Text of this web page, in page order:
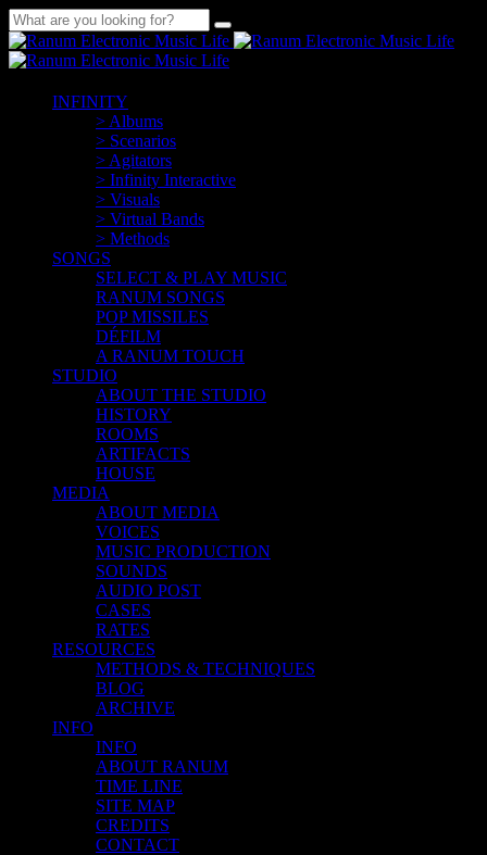
INFINITY
> Albums
> Scenarios
> Agitators
> Infinity Interactive
> Visuals
> Virtual Bands
> Methods
SONGS
SELECT & PLAY MUSIC
RANUM SONGS
POP MISSILES
DÉFILM
A RANUM TOUCH
STUDIO
ABOUT THE STUDIO
HISTORY
ROOMS
ARTIFACTS
HOUSE
MEDIA
ABOUT MEDIA
VOICES
MUSIC PRODUCTION
SOUNDS
AUDIO POST
CASES
RATES
RESOURCES
METHODS & TECHNIQUES
BLOG
ARCHIVE
INFO
INFO
ABOUT RANUM
TIME LINE
SITE MAP
CREDITS
CONTACT